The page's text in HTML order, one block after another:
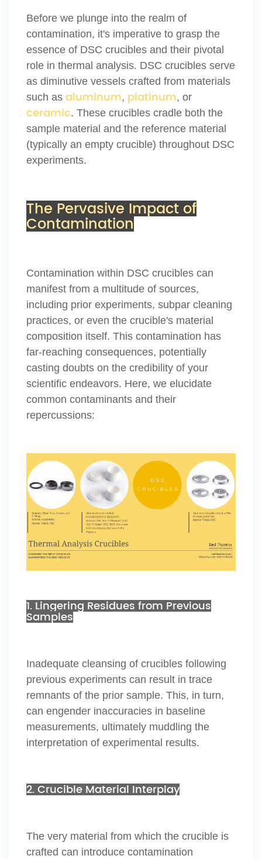
Before we plunge into the realm of
contamination, it's imperative to grasp the
essence of DSC crucibles and their pivotal
role in thermal analysis. DSC crucibles serve
as diminutive vessels crafted from materials
such as aluminum, platinum, or
ceramic. These crucibles cradle both the
sample material and the reference material
(typically an empty crucible) throughout DSC
experiments.
The Pervasive Impact of
Contamination
Contamination within DSC crucibles can
manifest from a multitude of sources,
including prior experiments, subpar cleaning
practices, or even the crucible's material
composition itself. This contamination has
far-reaching consequences, potentially
casting doubts on the credibility of your
scientific endeavors. Here, we elucidate
common contaminants and their
repercussions:
1. Lingering Residues from Previous
Samples
Inadequate cleansing of crucibles following
previous experiments can result in trace
remnants of the prior sample. This, in turn,
can engender inaccuracies in baseline
measurements, ultimately muddling the
interpretation of experimental results.
2. Crucible Material Interplay
The very material from which the crucible is
crafted can introduce contamination